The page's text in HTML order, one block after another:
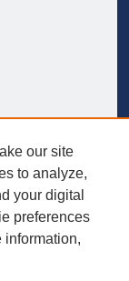
our site
to analyze,
your digital
preferences
information,